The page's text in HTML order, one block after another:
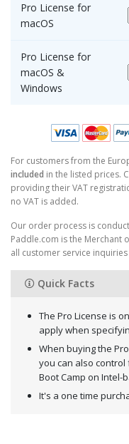
Pro License for
macOS
Pro License for
macOS &
Windows
For customers from the
included in the listed prices.
providing their VAT
no VAT is added.
Our order process is
Paddle.com is the
all customer service
Quick Facts
The Pro License is
apply when
When buying the
you can also
Boot Camp on Intel-
It's a one time